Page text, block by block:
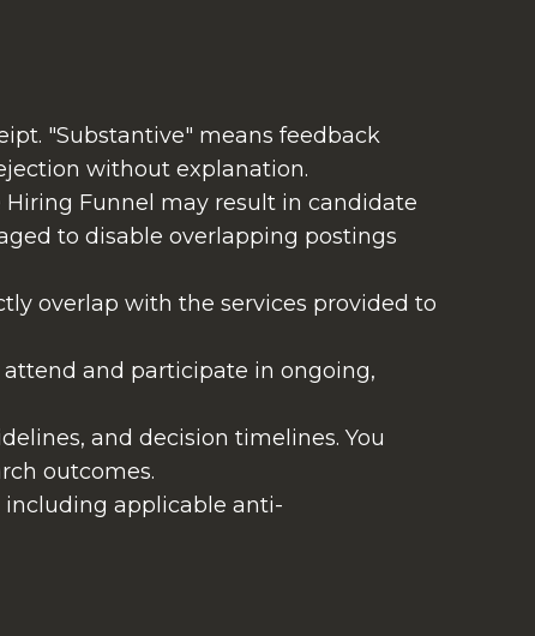
"Substantive" means feedback
without explanation.
Funnel may result in candidate
to disable overlapping postings
overlap with the services provided to
and participate in ongoing,
and decision timelines. You
outcomes.
including applicable anti-